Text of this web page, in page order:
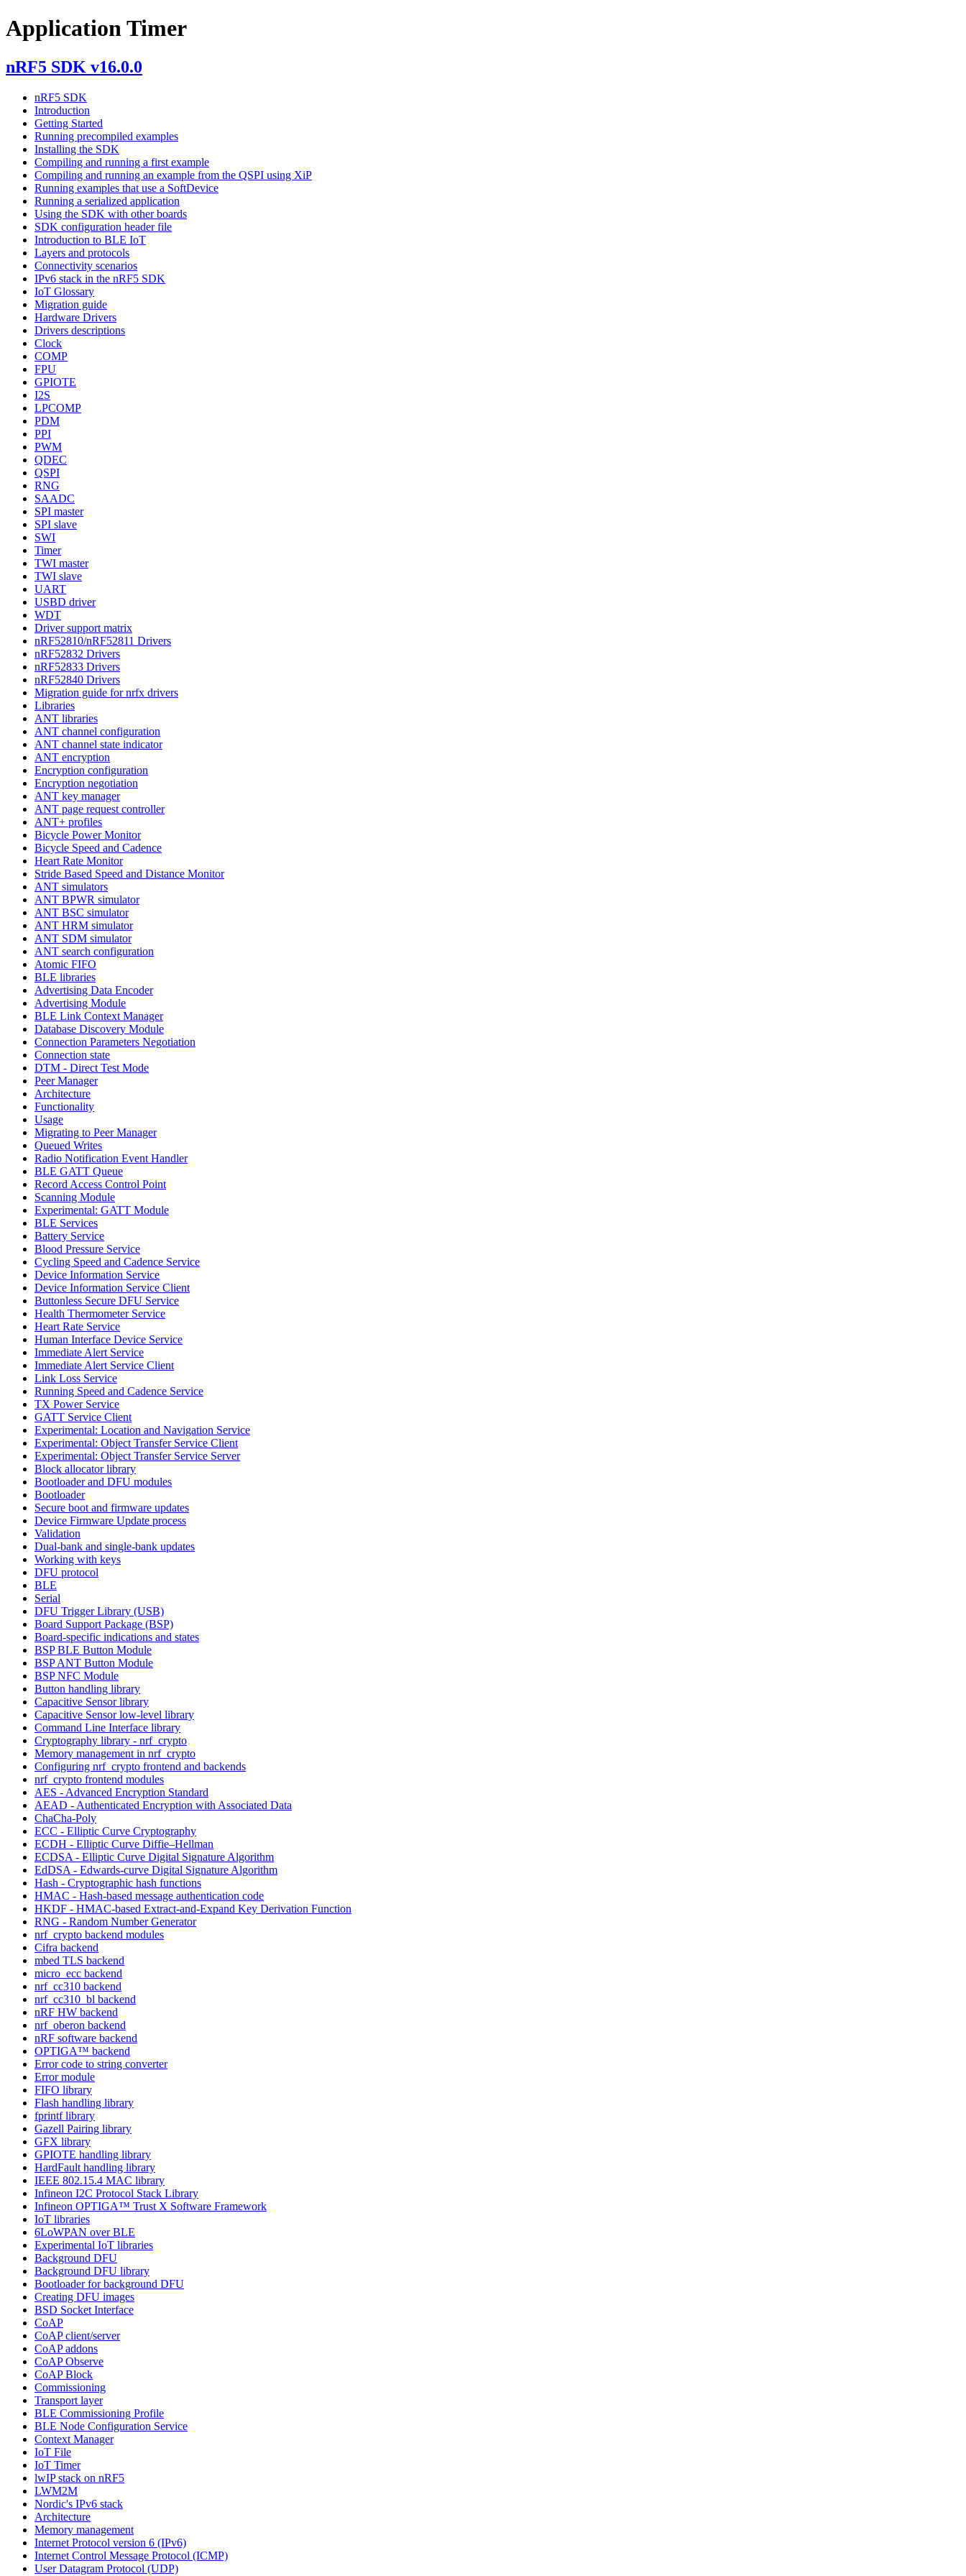
Application Timer
nRF5 SDK v16.0.0
nRF5 SDK
Introduction
Getting Started
Running precompiled examples
Installing the SDK
Compiling and running a first example
Compiling and running an example from the QSPI using XiP
Running examples that use a SoftDevice
Running a serialized application
Using the SDK with other boards
SDK configuration header file
Introduction to BLE IoT
Layers and protocols
Connectivity scenarios
IPv6 stack in the nRF5 SDK
IoT Glossary
Migration guide
Hardware Drivers
Drivers descriptions
Clock
COMP
FPU
GPIOTE
I2S
LPCOMP
PDM
PPI
PWM
QDEC
QSPI
RNG
SAADC
SPI master
SPI slave
SWI
Timer
TWI master
TWI slave
UART
USBD driver
WDT
Driver support matrix
nRF52810/nRF52811 Drivers
nRF52832 Drivers
nRF52833 Drivers
nRF52840 Drivers
Migration guide for nrfx drivers
Libraries
ANT libraries
ANT channel configuration
ANT channel state indicator
ANT encryption
Encryption configuration
Encryption negotiation
ANT key manager
ANT page request controller
ANT+ profiles
Bicycle Power Monitor
Bicycle Speed and Cadence
Heart Rate Monitor
Stride Based Speed and Distance Monitor
ANT simulators
ANT BPWR simulator
ANT BSC simulator
ANT HRM simulator
ANT SDM simulator
ANT search configuration
Atomic FIFO
BLE libraries
Advertising Data Encoder
Advertising Module
BLE Link Context Manager
Database Discovery Module
Connection Parameters Negotiation
Connection state
DTM - Direct Test Mode
Peer Manager
Architecture
Functionality
Usage
Migrating to Peer Manager
Queued Writes
Radio Notification Event Handler
BLE GATT Queue
Record Access Control Point
Scanning Module
Experimental: GATT Module
BLE Services
Battery Service
Blood Pressure Service
Cycling Speed and Cadence Service
Device Information Service
Device Information Service Client
Buttonless Secure DFU Service
Health Thermometer Service
Heart Rate Service
Human Interface Device Service
Immediate Alert Service
Immediate Alert Service Client
Link Loss Service
Running Speed and Cadence Service
TX Power Service
GATT Service Client
Experimental: Location and Navigation Service
Experimental: Object Transfer Service Client
Experimental: Object Transfer Service Server
Block allocator library
Bootloader and DFU modules
Bootloader
Secure boot and firmware updates
Device Firmware Update process
Validation
Dual-bank and single-bank updates
Working with keys
DFU protocol
BLE
Serial
DFU Trigger Library (USB)
Board Support Package (BSP)
Board-specific indications and states
BSP BLE Button Module
BSP ANT Button Module
BSP NFC Module
Button handling library
Capacitive Sensor library
Capacitive Sensor low-level library
Command Line Interface library
Cryptography library - nrf_crypto
Memory management in nrf_crypto
Configuring nrf_crypto frontend and backends
nrf_crypto frontend modules
AES - Advanced Encryption Standard
AEAD - Authenticated Encryption with Associated Data
ChaCha-Poly
ECC - Elliptic Curve Cryptography
ECDH - Elliptic Curve Diffie–Hellman
ECDSA - Elliptic Curve Digital Signature Algorithm
EdDSA - Edwards-curve Digital Signature Algorithm
Hash - Cryptographic hash functions
HMAC - Hash-based message authentication code
HKDF - HMAC-based Extract-and-Expand Key Derivation Function
RNG - Random Number Generator
nrf_crypto backend modules
Cifra backend
mbed TLS backend
micro_ecc backend
nrf_cc310 backend
nrf_cc310_bl backend
nRF HW backend
nrf_oberon backend
nRF software backend
OPTIGA™ backend
Error code to string converter
Error module
FIFO library
Flash handling library
fprintf library
Gazell Pairing library
GFX library
GPIOTE handling library
HardFault handling library
IEEE 802.15.4 MAC library
Infineon I2C Protocol Stack Library
Infineon OPTIGA™ Trust X Software Framework
IoT libraries
6LoWPAN over BLE
Experimental IoT libraries
Background DFU
Background DFU library
Bootloader for background DFU
Creating DFU images
BSD Socket Interface
CoAP
CoAP client/server
CoAP addons
CoAP Observe
CoAP Block
Commissioning
Transport layer
BLE Commissioning Profile
BLE Node Configuration Service
Context Manager
IoT File
IoT Timer
lwIP stack on nRF5
LWM2M
Nordic's IPv6 stack
Architecture
Memory management
Internet Protocol version 6 (IPv6)
Internet Control Message Protocol (ICMP)
User Datagram Protocol (UDP)